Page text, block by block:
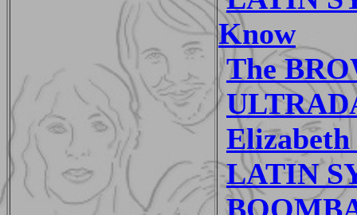
Know
The
Elizabeth
LATIN